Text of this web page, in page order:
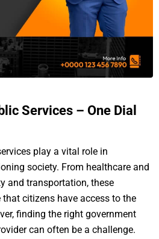
Services – One Dial
play a vital role in
society. From healthcare and
and transportation, these
citizens have access to the
finding the right government
can often be a challenge.